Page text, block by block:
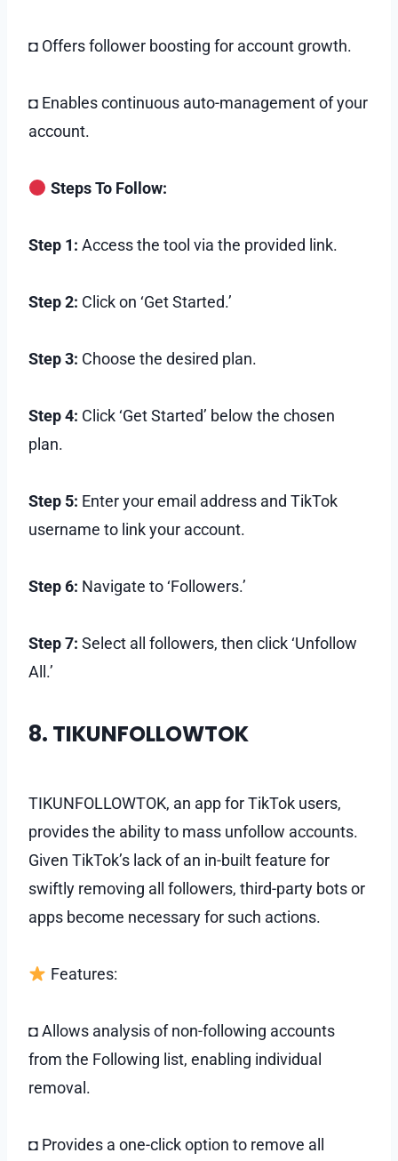
◘ Offers follower boosting for account growth.
◘ Enables continuous auto-management of your
account.
Steps To Follow:
Step 1: Access the tool via the provided link.
Step 2: Click on ‘Get Started.’
Step 3: Choose the desired plan.
Step 4: Click ‘Get Started’ below the chosen
plan.
Step 5: Enter your email address and TikTok
username to link your account.
Step 6: Navigate to ‘Followers.’
Step 7: Select all followers, then click ‘Unfollow
All.’
8. TIKUNFOLLOWTOK
TIKUNFOLLOWTOK, an app for TikTok users,
provides the ability to mass unfollow accounts.
Given TikTok’s lack of an in-built feature for
swiftly removing all followers, third-party bots or
apps become necessary for such actions.
Features:
◘ Allows analysis of non-following accounts
from the Following list, enabling individual
removal.
◘ Provides a one-click option to remove all